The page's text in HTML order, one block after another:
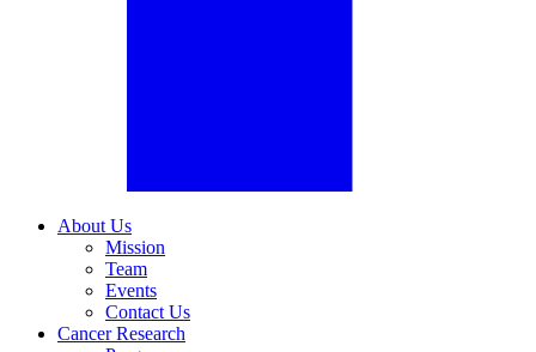
About Us
Mission
Team
Events
Contact Us
Cancer Research